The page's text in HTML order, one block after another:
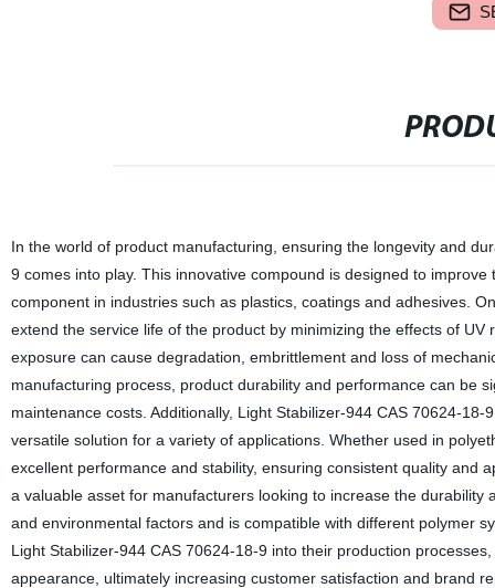
In the world of product manufacturing, ensuring the longevity and
9 comes into play. This innovative compound is designed to
component in industries such as plastics, coatings and adhesives.
extend the service life of the product by minimizing the effects of
exposure can cause degradation, embrittlement and loss of
manufacturing process, product durability and performance can be
maintenance costs. Additionally, Light Stabilizer-944 CAS 70624-
versatile solution for a variety of applications. Whether used in
excellent performance and stability, ensuring consistent quality and
a valuable asset for manufacturers looking to increase the
and environmental factors and is compatible with different polymer
Light Stabilizer-944 CAS 70624-18-9 into their production
appearance, ultimately increasing customer satisfaction and brand